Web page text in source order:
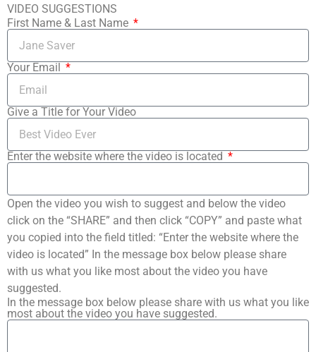
VIDEO SUGGESTIONS
First Name & Last Name
Your Email
Give a Title for Your Video
Enter the website where the video is located
Open the video you wish to suggest and below the video
click on the “SHARE” and then click “COPY” and paste what
you copied into the field titled: “Enter the website where the
video is located” In the message box below please share
with us what you like most about the video you have
suggested.
In the message box below please share with us what you like
most about the video you have suggested.